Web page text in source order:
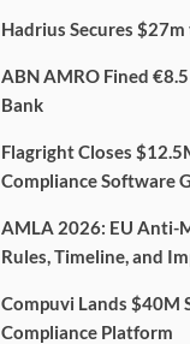
Hadrius Secures
ABN AMRO Fined
Bank
Flagright Closes
Compliance Software
AMLA 2026: EU Anti-
Rules, Timeline, and
Compuvi Lands $40M
Compliance Platform